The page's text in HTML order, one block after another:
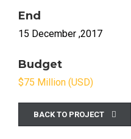
End
15 December ,2017
Budget
$75 Million (USD)
BACK TO PROJECT